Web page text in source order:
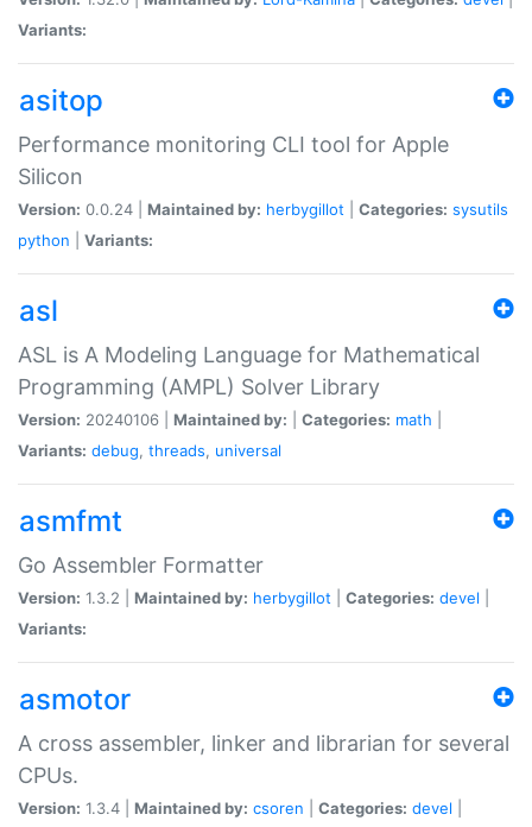
Variants:
asitop
Performance monitoring CLI tool for Apple
Silicon
Version: 0.0.24 | Maintained by: herbygillot Categories: sysutils
python
Variants:
asl
ASL is A Modeling Language for Mathematical
Programming (AMPL) Solver Library
Version: 20240106 | Maintained by: Categories: math
Variants: debug, threads, universal
asmfmt
Go Assembler Formatter
Version: 1.3.2 | Maintained by: herbygillot Categories: devel
Variants:
asmotor
A cross assembler, linker and librarian for several
CPUs.
Version: 1.3.4 | Maintained by: csoren Categories: devel